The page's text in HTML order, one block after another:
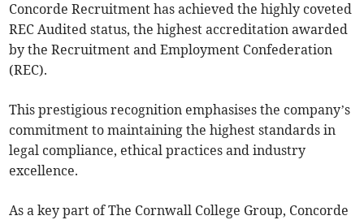
Concorde Recruitment has achieved the highly coveted
REC Audited status, the highest accreditation awarded
by the Recruitment and Employment Confederation
(REC).
This prestigious recognition emphasises the company’s
commitment to maintaining the highest standards in
legal compliance, ethical practices and industry
excellence.
As a key part of The Cornwall College Group, Concorde